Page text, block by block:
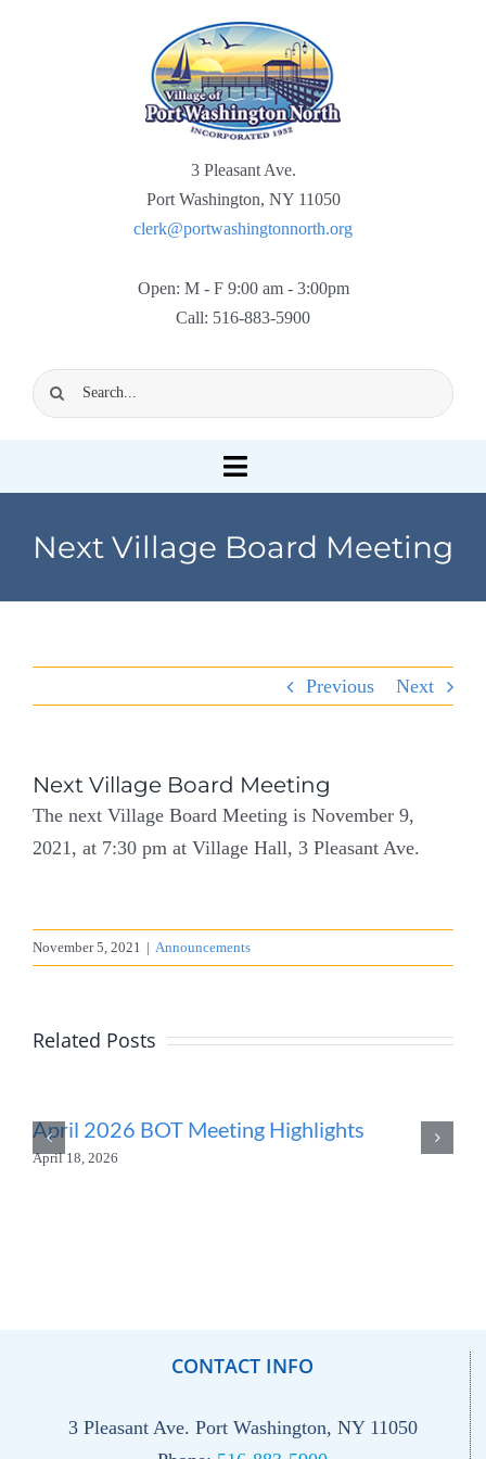
3 Pleasant Ave.
Port Washington, NY 11050
clerk@portwashingtonnorth.org
Open: M - F 9:00 am - 3:00pm
Call: 516-883-5900
Search
for:
Toggle
Permits & Forms
About Port North
Next Village Board Meeting
Previous Next
Next Village Board Meeting
The next Village Board Meeting is November 9,
2021, at 7:30 pm at Village Hall, 3 Pleasant Ave.
November 5, 2021 | Announcements
Related Posts
April 2026 BOT Meeting Highlights
April 18, 2026
CONTACT INFO
3 Pleasant Ave. Port Washington, NY 11050